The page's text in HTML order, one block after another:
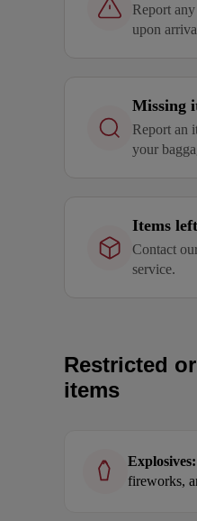
Report
upon
Missing
Report an
your
Items
Contact
service.
Restricted
items
Explosives:
fireworks,